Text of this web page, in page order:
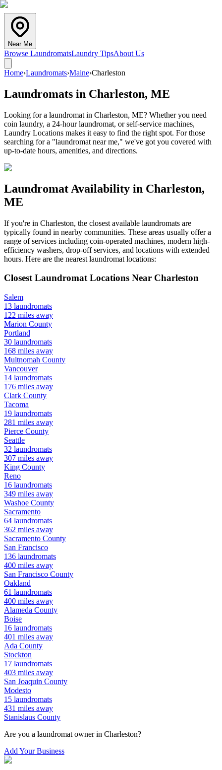
Near Me
Browse LaundromatsLaundry TipsAbout Us
Home›Laundromats›Maine›Charleston
Laundromats in Charleston, ME
Looking for a laundromat in Charleston, ME? Whether you need
coin laundry, a 24-hour laundromat, or self-service machines,
Laundry Locations makes it easy to find the right spot. For those
searching for a "laundromat near me," we've got you covered with
up-to-date hours, amenities, and directions.
Laundromat Availability in Charleston,
ME
If you're in Charleston, the closest available laundromats are
typically found in nearby communities. These areas usually offer a
range of services including coin-operated machines, modern high-
efficiency washers, drop-off services, and locations with extended
hours. Here are the nearest laundromat locations:
Closest Laundromat Locations Near Charleston
Salem
13 laundromats
122 miles away
Marion County
Portland
30 laundromats
168 miles away
Multnomah County
Vancouver
14 laundromats
176 miles away
Clark County
Tacoma
19 laundromats
281 miles away
Pierce County
Seattle
32 laundromats
307 miles away
King County
Reno
16 laundromats
349 miles away
Washoe County
Sacramento
64 laundromats
362 miles away
Sacramento County
San Francisco
136 laundromats
400 miles away
San Francisco County
Oakland
61 laundromats
400 miles away
Alameda County
Boise
16 laundromats
401 miles away
Ada County
Stockton
17 laundromats
403 miles away
San Joaquin County
Modesto
15 laundromats
431 miles away
Stanislaus County
Are you a laundromat owner in Charleston?
Add Your Business